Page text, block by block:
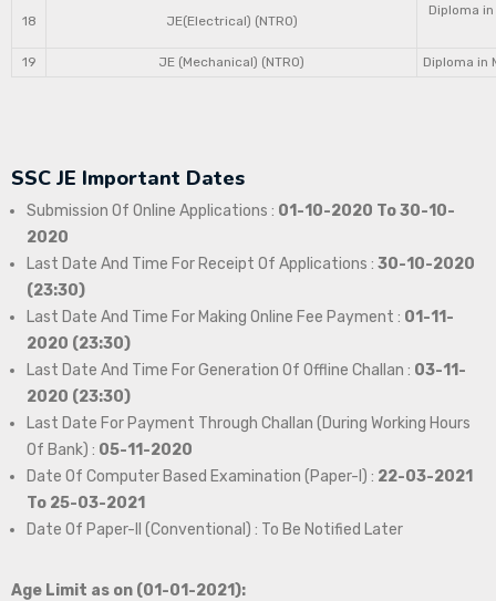
18 JE(Electrical) (NTRO)
Diploma
19 JE (Mechanical) (NTRO) Diploma in
SSC JE Important Dates
Submission Of Online Applications : 01-10-2020 To 30-10-
2020
Last Date And Time For Receipt Of Applications : 30-10-2020
(23:30)
Last Date And Time For Making Online Fee Payment : 01-11-
2020 (23:30)
Last Date And Time For Generation Of Offline Challan : 03-11-
2020 (23:30)
Last Date For Payment Through Challan (During Working Hours
Of Bank) : 05-11-2020
Date Of Computer Based Examination (Paper-I) : 22-03-2021
To 25-03-2021
Date Of Paper-II (Conventional) : To Be Notified Later
Age Limit as on (01-01-2021):